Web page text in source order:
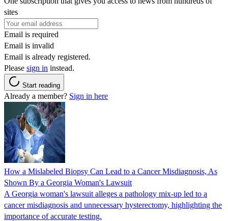
sites
Email is required
Email is invalid
Email is already registered.
Please sign in instead.
Start reading
Already a member? Sign in here
How a Mislabeled Biopsy Can Lead to a Cancer Misdiagnosis, As
Shown By a Georgia Woman's Lawsuit
A Georgia woman's lawsuit alleges a pathology mix-up led to a
cancer misdiagnosis and unnecessary hysterectomy, highlighting the
importance of accurate testing.